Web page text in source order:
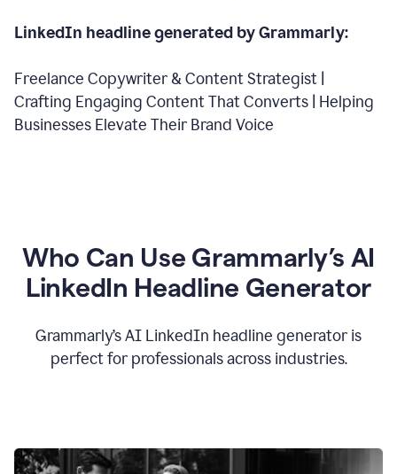
LinkedIn headline generated by Grammarly:
Freelance Copywriter & Content Strategist |
Crafting Engaging Content That Converts | Helping
Businesses Elevate Their Brand Voice
Who Can Use Grammarly’s AI
LinkedIn Headline Generator
Grammarly’s AI LinkedIn headline generator is
perfect for professionals across industries.